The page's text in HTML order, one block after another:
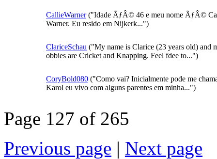
CallieWarner("Idade ÃƒÂ© 46 e meu nome ÃƒÂ©
Warner. Eu resido em Nijkerk...")
ClariceSchau ("My name is Clarice (23 years old) and
obbies are Cricket and Knapping. Feel fdee to...")
CoryBold080 ("Como vai? Inicialmente pode me
Karol eu vivo com alguns parentes em minha...")
Page 127 of 265
Previous page | Next page